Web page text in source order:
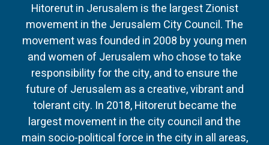
Hitorerut in Jerusalem is the largest Zionist
movement in the Jerusalem City Council. The
movement was founded in 2008 by young men
and women of Jerusalem who chose to take
responsibility for the city, and to ensure the
future of Jerusalem as a creative, vibrant and
tolerant city. In 2018, Hitorerut became the
largest movement in the city council and the
main socio-political force in the city in all areas,